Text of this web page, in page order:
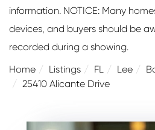
information. NOTICE: Many
devices, and buyers should be
recorded during a showing.
Home
Listings FL Lee
25410 Alicante Drive